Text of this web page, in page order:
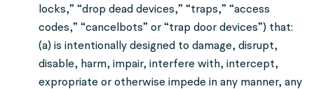
locks,” “drop dead devices,” “traps,” “access
codes,” “cancelbots” or “trap door devices”) that:
(a) is intentionally designed to damage, disrupt,
disable, harm, impair, interfere with, intercept,
expropriate or otherwise impede in any manner, any